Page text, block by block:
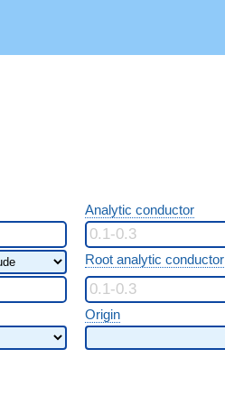
Analytic conductor
Root analytic conductor
Origin